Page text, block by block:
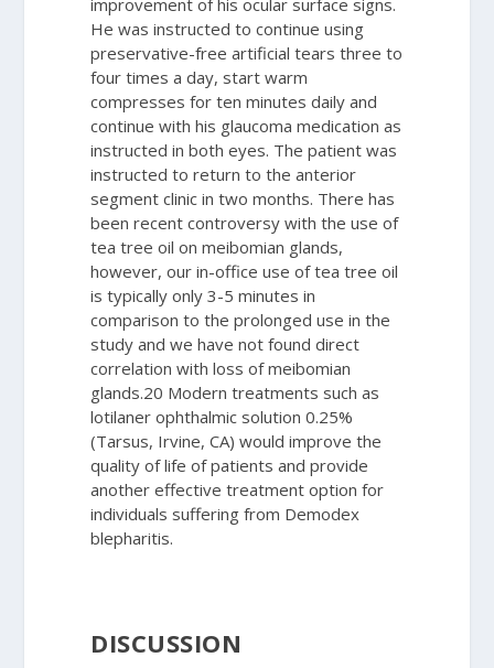
He was instructed to continue using
preservative-free artificial tears three to
four times a day, start warm
compresses for ten minutes daily and
continue with his glaucoma medication as
instructed in both eyes. The patient was
instructed to return to the anterior
segment clinic in two months. There has
been recent controversy with the use of
tea tree oil on meibomian glands,
however, our in-office use of tea tree oil
is typically only 3-5 minutes in
comparison to the prolonged use in the
study and we have not found direct
correlation with loss of meibomian
glands.20 Modern treatments such as
lotilaner ophthalmic solution 0.25%
(Tarsus, Irvine, CA) would improve the
quality of life of patients and provide
another effective treatment option for
individuals suffering from Demodex
blepharitis.
DISCUSSION